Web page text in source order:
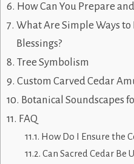
How Can You Prepare
What Are Simple Ways
Blessings?
Tree Symbolism
Custom Carved Cedar
Botanical Soundscapes
FAQ
How Do I Ensure the
Can Sacred Cedar